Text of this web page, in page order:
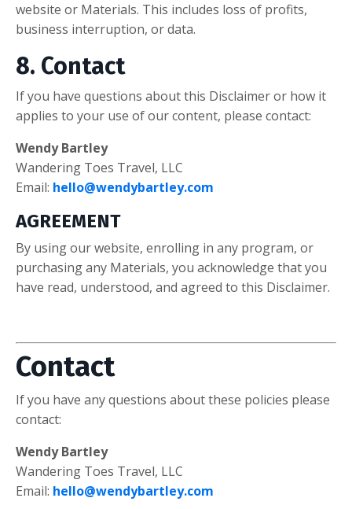
website or Materials. This includes loss of profits,
business interruption, or data.
8. Contact
If you have questions about this Disclaimer or how it
applies to your use of our content, please contact:
Wendy Bartley
Wandering Toes Travel, LLC
Email: hello@wendybartley.com
AGREEMENT
By using our website, enrolling in any program, or
purchasing any Materials, you acknowledge that you
have read, understood, and agreed to this Disclaimer.
Contact
If you have any questions about these policies please
contact:
Wendy Bartley
Wandering Toes Travel, LLC
Email: hello@wendybartley.com